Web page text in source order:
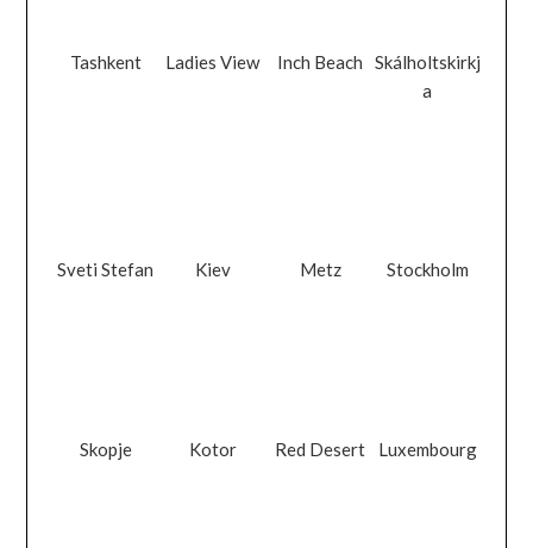
Tashkent Ladies View Inch Beach
Skálholtskirkj
a
Sveti Stefan Kiev Metz Stockholm
Skopje Kotor Red Desert Luxembourg